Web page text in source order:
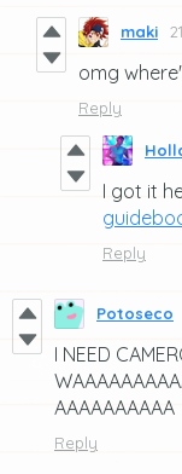
maki
omg
Reply
I got it
Reply
Potoseco
I NEED
AAAAAAAAAA
Reply